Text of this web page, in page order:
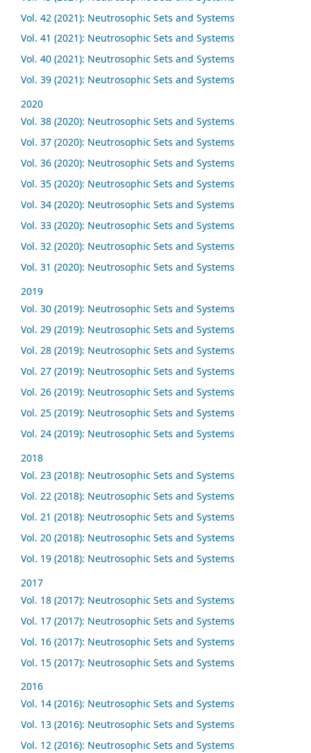
Vol. 42 (2021): Neutrosophic Sets and Systems
Vol. 41 (2021): Neutrosophic Sets and Systems
Vol. 40 (2021): Neutrosophic Sets and Systems
Vol. 39 (2021): Neutrosophic Sets and Systems
2020
Vol. 38 (2020): Neutrosophic Sets and Systems
Vol. 37 (2020): Neutrosophic Sets and Systems
Vol. 36 (2020): Neutrosophic Sets and Systems
Vol. 35 (2020): Neutrosophic Sets and Systems
Vol. 34 (2020): Neutrosophic Sets and Systems
Vol. 33 (2020): Neutrosophic Sets and Systems
Vol. 32 (2020): Neutrosophic Sets and Systems
Vol. 31 (2020): Neutrosophic Sets and Systems
2019
Vol. 30 (2019): Neutrosophic Sets and Systems
Vol. 29 (2019): Neutrosophic Sets and Systems
Vol. 28 (2019): Neutrosophic Sets and Systems
Vol. 27 (2019): Neutrosophic Sets and Systems
Vol. 26 (2019): Neutrosophic Sets and Systems
Vol. 25 (2019): Neutrosophic Sets and Systems
Vol. 24 (2019): Neutrosophic Sets and Systems
2018
Vol. 23 (2018): Neutrosophic Sets and Systems
Vol. 22 (2018): Neutrosophic Sets and Systems
Vol. 21 (2018): Neutrosophic Sets and Systems
Vol. 20 (2018): Neutrosophic Sets and Systems
Vol. 19 (2018): Neutrosophic Sets and Systems
2017
Vol. 18 (2017): Neutrosophic Sets and Systems
Vol. 17 (2017): Neutrosophic Sets and Systems
Vol. 16 (2017): Neutrosophic Sets and Systems
Vol. 15 (2017): Neutrosophic Sets and Systems
2016
Vol. 14 (2016): Neutrosophic Sets and Systems
Vol. 13 (2016): Neutrosophic Sets and Systems
Vol. 12 (2016): Neutrosophic Sets and Systems